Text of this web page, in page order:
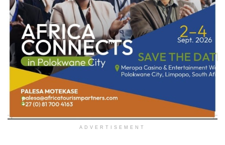
ADVERTISEMENT